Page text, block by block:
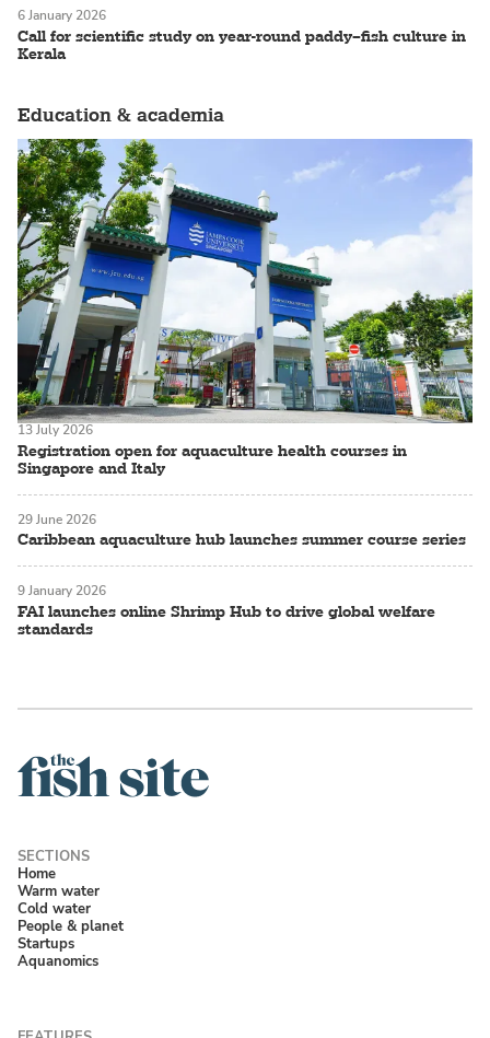
Call for scientific study on year-round paddy–fish culture in
Kerala
6 January 2026
Education & academia
Registration open for aquaculture health courses in
Singapore and Italy
13 July 2026
Caribbean aquaculture hub launches summer course series
29 June 2026
FAI launches online Shrimp Hub to drive global welfare
standards
9 January 2026
Home
Warm water
Cold water
People & planet
Startups
Aquanomics